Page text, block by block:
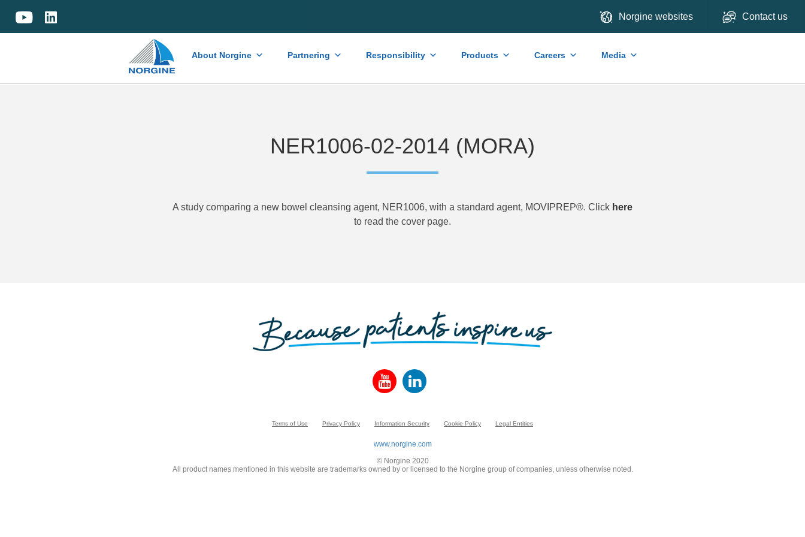
Norgine websites Contact us
Home About Norgine Partnering Responsibility Products Careers Media
NER1006-02-2014 (MORA)
A study comparing a new bowel cleansing agent, NER1006, with a standard agent, MOVIPREP®. Click here
to read the cover page.
Terms of Use Privacy Policy Information Security Cookie Policy Legal Entities
www.norgine.com
© Norgine 2020
All product names mentioned in this website are trademarks owned by or licensed to the Norgine group of companies, unless otherwise noted.